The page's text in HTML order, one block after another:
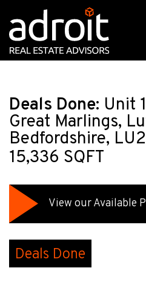
Deals Done: Unit
Great Marlings,
Bedfordshire,
15,336 SQFT
View our Available
Deals Done